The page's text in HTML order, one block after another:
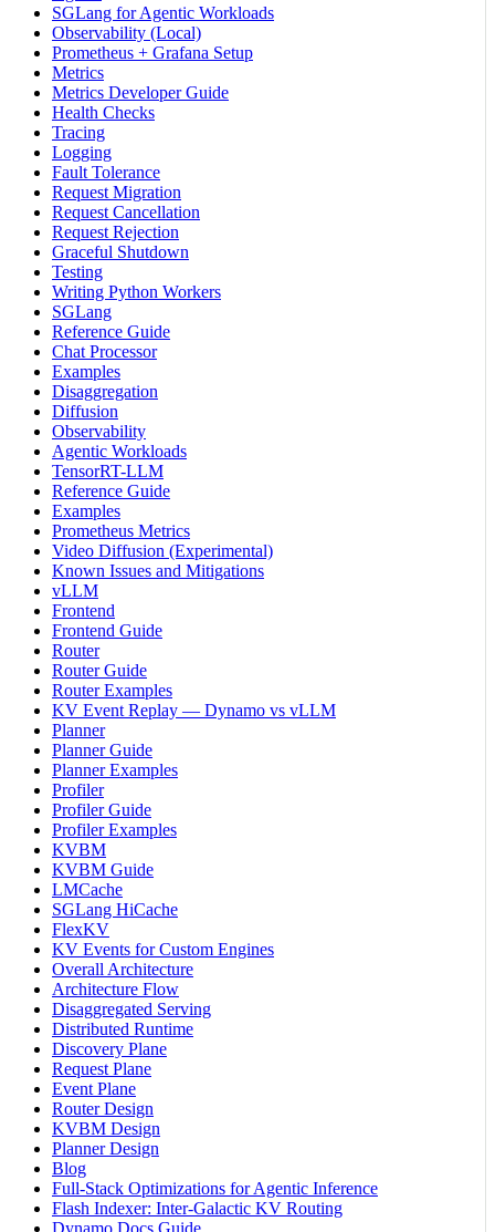
SGLang for Agentic Workloads
Observability (Local)
Prometheus + Grafana Setup
Metrics
Metrics Developer Guide
Health Checks
Tracing
Logging
Fault Tolerance
Request Migration
Request Cancellation
Request Rejection
Graceful Shutdown
Testing
Writing Python Workers
SGLang
Reference Guide
Chat Processor
Examples
Disaggregation
Diffusion
Observability
Agentic Workloads
TensorRT-LLM
Reference Guide
Examples
Prometheus Metrics
Video Diffusion (Experimental)
Known Issues and Mitigations
vLLM
Frontend
Frontend Guide
Router
Router Guide
Router Examples
KV Event Replay — Dynamo vs vLLM
Planner
Planner Guide
Planner Examples
Profiler
Profiler Guide
Profiler Examples
KVBM
KVBM Guide
LMCache
SGLang HiCache
FlexKV
KV Events for Custom Engines
Overall Architecture
Architecture Flow
Disaggregated Serving
Distributed Runtime
Discovery Plane
Request Plane
Event Plane
Router Design
KVBM Design
Planner Design
Blog
Full-Stack Optimizations for Agentic Inference
Flash Indexer: Inter-Galactic KV Routing